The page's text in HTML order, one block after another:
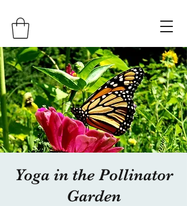
Yoga in the Pollinator
Garden